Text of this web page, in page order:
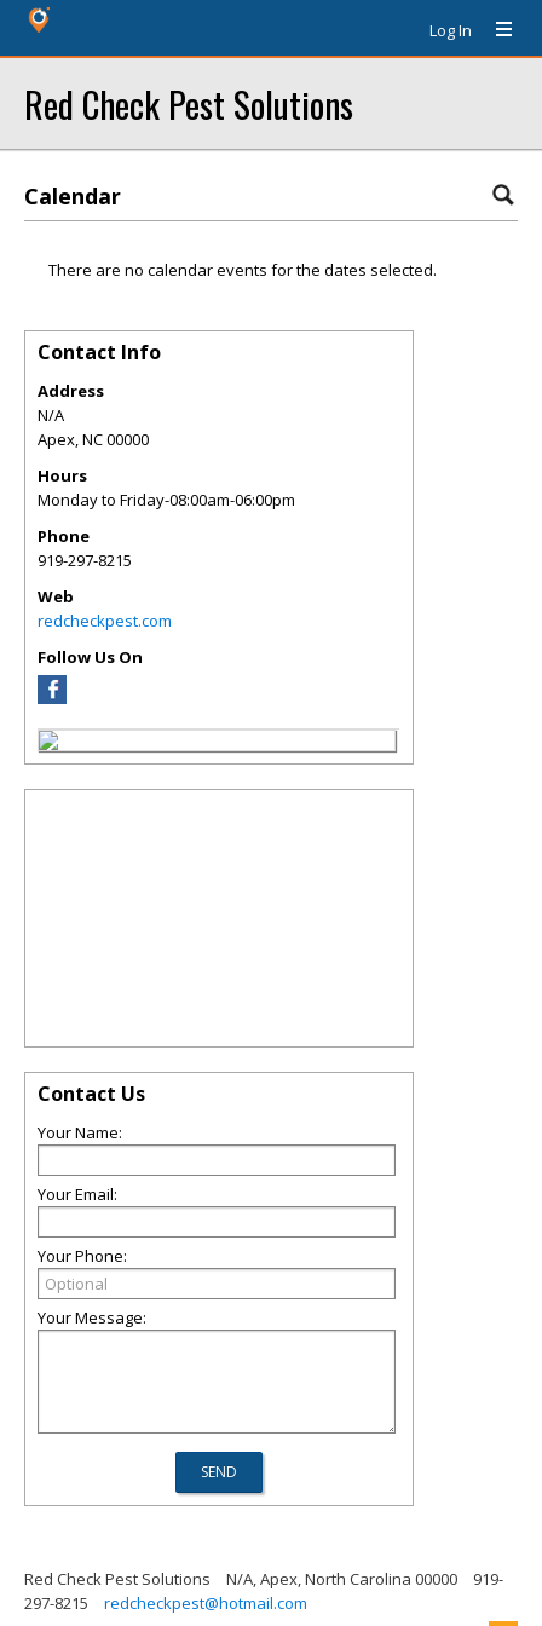
Log In
Red Check Pest Solutions
Calendar
There are no calendar events for the dates selected.
Contact Info
Address
N/A
Apex,NC00000
Hours
Monday to Friday-08:00am-06:00pm
Phone
919-297-8215
Web
redcheckpest.com
Follow Us On
Contact Us
Your Name:
Your Email:
Your Phone:
Your Message:
Red Check Pest Solutions N/A, Apex, North Carolina 00000
919-
297-8215
redcheckpest@hotmail.com